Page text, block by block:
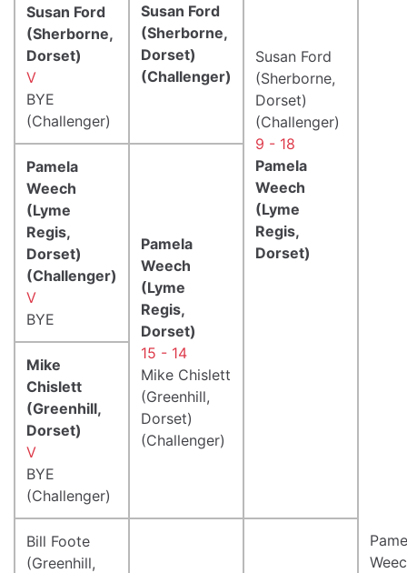
Susan Ford
(Sherborne,
Dorset)
(Challenger)
Susan Ford
(Sherborne,
Dorset)
(Challenger)
9 - 18
Pamela
Weech
(Lyme
Regis,
Dorset)
Susan Ford
(Sherborne,
Dorset)
V
BYE
(Challenger)
Pamela
Weech
(Lyme
Regis,
Dorset)
(Challenger)
V
BYE
Pamela
Weech
(Lyme
Regis,
Dorset)
15 - 14
Mike Chislett
(Greenhill,
Dorset)
(Challenger)
Mike
Chislett
(Greenhill,
Dorset)
V
BYE
(Challenger)
Bill Foote
(Greenhill,